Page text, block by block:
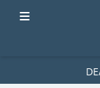
ad-